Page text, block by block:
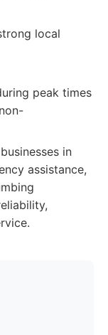
local
peak times
in
assistance,